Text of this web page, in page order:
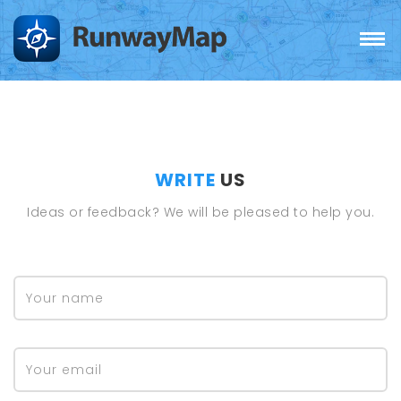
WRITE US
Ideas or feedback? We will be pleased to help you.